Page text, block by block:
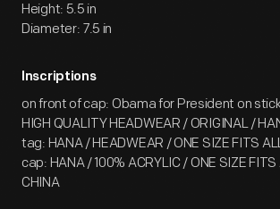
Height: 5.5 in
Diameter: 7.5 in
Inscriptions
on front of cap: Obama for President on
HIGH QUALITY HEADWEAR / ORIGINAL /
tag: HANA / HEADWEAR / ONE SIZE FITS
cap: HANA / 100% ACRYLIC / ONE SIZE FITS
CHINA